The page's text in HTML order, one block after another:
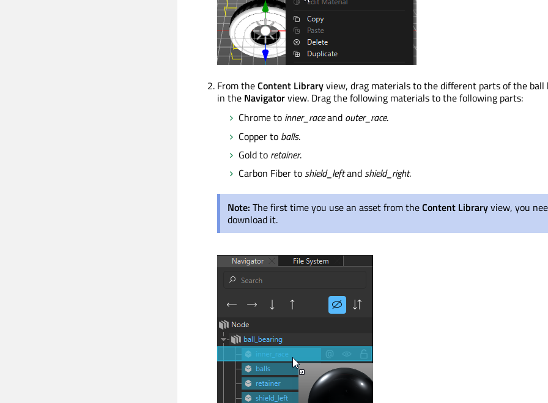
From theContent Libraryview, drag materials to the different parts of the ball
in the Navigatorview. Drag the following materials to the following parts:
Chrome to inner_raceand outer_race.
Copper to balls.
Gold to retainer.
Carbon Fiber to shield_leftand shield_right.
Note: The first time you use an asset from theContent Libraryview, you
download it.